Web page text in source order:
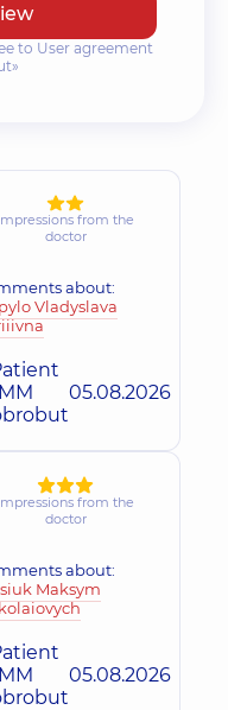
to User agreement
from the
doctor
about:
Vladyslava
05.08.2026
from the
doctor
about:
Maksym
05.08.2026